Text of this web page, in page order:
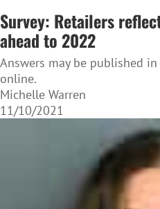
Survey: Retailers
ahead to 2022
Answers may be published
online.
Michelle Warren
11/10/2021